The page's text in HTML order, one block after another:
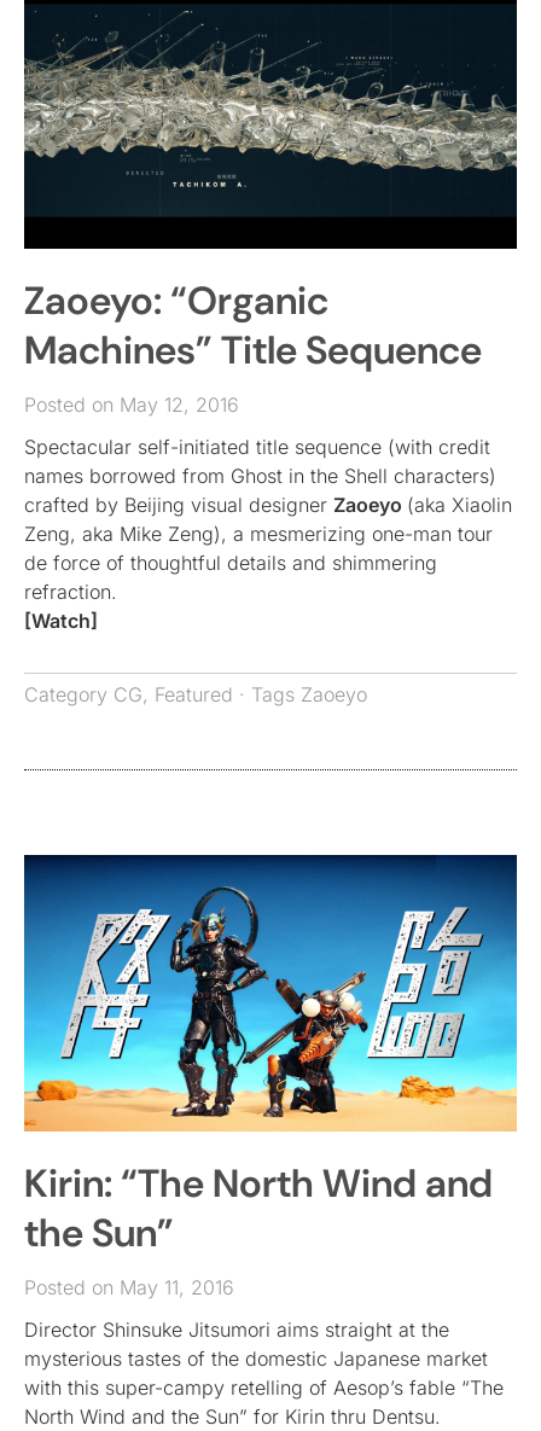
Zaoeyo: “Organic
Machines” Title Sequence
Posted on May 12, 2016
Spectacular self-initiated title sequence (with credit
names borrowed from Ghost in the Shell characters)
crafted by Beijing visual designer Zaoeyo (aka Xiaolin
Zeng, aka Mike Zeng), a mesmerizing one-man tour
de force of thoughtful details and shimmering
refraction.
[Watch]
Category CG, Featured · Tags Zaoeyo
Kirin: “The North Wind and
the Sun”
Posted on May 11, 2016
Director Shinsuke Jitsumori aims straight at the
mysterious tastes of the domestic Japanese market
with this super-campy retelling of Aesop’s fable “The
North Wind and the Sun” for Kirin thru Dentsu.